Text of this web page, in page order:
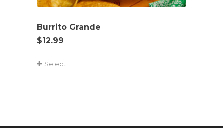
Burrito Grande
$12.99
Select